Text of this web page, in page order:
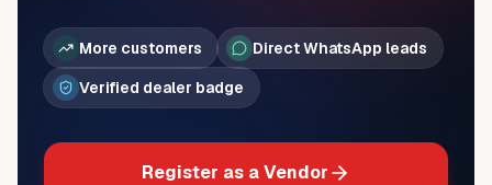
More customers
Direct WhatsApp leads
Verified dealer badge
Register as a Vendor